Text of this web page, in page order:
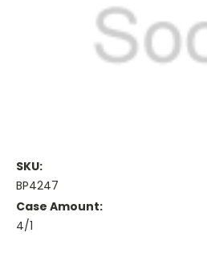
SKU:
BP4247
Case Amount:
4/1